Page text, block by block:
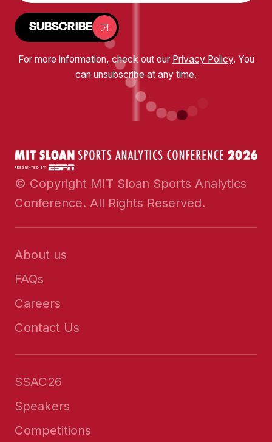
SUBSCRIBE
For more information, check out our Privacy Policy. You
can unsubscribe at any time.
© Copyright MIT Sloan Sports Analytics
Conference. All Rights Reserved.
About us
FAQs
Careers
Contact Us
SSAC26
Speakers
Competitions